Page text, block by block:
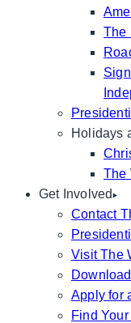
The
Holidays
The
Get Involved
Contact
Visit The
Apply for
Find